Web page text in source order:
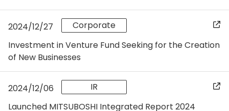
2024/12/27
Corporate
Investment in Venture Fund Seeking for the Creation
of New Businesses
2024/12/06
IR
Launched MITSUBOSHI Integrated Report 2024